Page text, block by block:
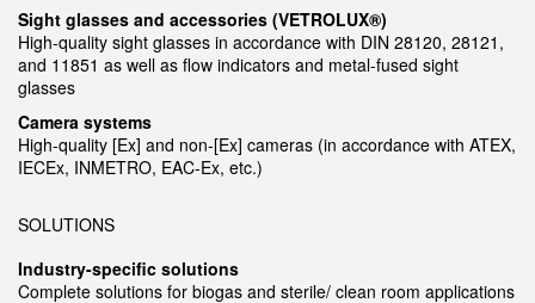
Sight glasses and accessories (VETROLUX®)
High-quality sight glasses in accordance with DIN 28120, 28121,
and 11851 as well as flow indicators and metal-fused sight
glasses
Camera systems
High-quality [Ex] and non-[Ex] cameras (in accordance with ATEX,
IECEx, INMETRO, EAC-Ex, etc.)
SOLUTIONS
Industry-specific solutions
Complete solutions for biogas and sterile/ clean room applications